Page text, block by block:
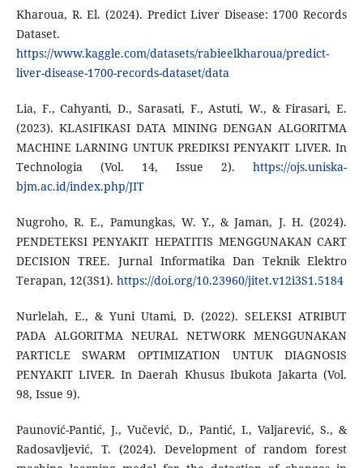
Kharoua, R. El. (2024). Predict Liver Disease: 1700 Records
Dataset.
https://www.kaggle.com/datasets/rabieelkharoua/predict-
liver-disease-1700-records-dataset/data
Lia, F., Cahyanti, D., Sarasati, F., Astuti, W., & Firasari, E.
(2023). KLASIFIKASI DATA MINING DENGAN ALGORITMA
MACHINE LARNING UNTUK PREDIKSI PENYAKIT LIVER. In
Technologia (Vol. 14, Issue 2).https://ojs.uniska-
bjm.ac.id/index.php/JIT
Nugroho, R. E., Pamungkas, W. Y., & Jaman, J. H. (2024).
PENDETEKSI PENYAKIT HEPATITIS MENGGUNAKAN CART
DECISION TREE. Jurnal Informatika Dan Teknik Elektro
Terapan, 12(3S1). https://doi.org/10.23960/jitet.v12i3S1.5184
Nurlelah, E., & Yuni Utami, D. (2022). SELEKSI ATRIBUT
PADA ALGORITMA NEURAL NETWORK MENGGUNAKAN
PARTICLE SWARM OPTIMIZATION UNTUK DIAGNOSIS
PENYAKIT LIVER. In Daerah Khusus Ibukota Jakarta (Vol.
98, Issue 9).
Paunović-Pantić, J., Vučević, D., Pantić, I., Valjarević, S., &
Radosavljević, T. (2024). Development of random forest